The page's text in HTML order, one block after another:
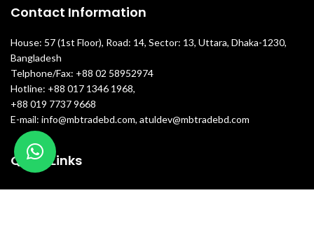
Contact Information
House: 57 (1st Floor), Road: 14, Sector: 13, Uttara, Dhaka-1230,
Bangladesh
Telphone/Fax: +88 02 58952974
Hotline: +88 017 1346 1968,
+88 019 7737 9668
E-mail: info@mbtradebd.com, atuldev@mbtradebd.com
Quick Links